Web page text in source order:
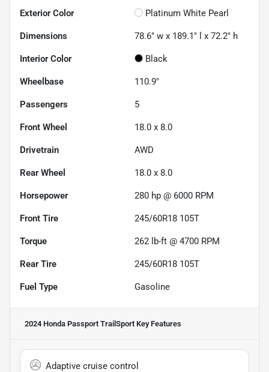
Exterior Color Platinum White Pearl
Dimensions 78.6" w x 189.1" l x 72.2" h
Interior Color Black
Wheelbase 110.9"
Passengers 5
Front Wheel 18.0 x 8.0
Drivetrain AWD
Rear Wheel 18.0 x 8.0
Horsepower 280 hp @ 6000 RPM
Front Tire 245/60R18 105T
Torque 262 lb-ft @ 4700 RPM
Rear Tire 245/60R18 105T
Fuel Type Gasoline
2024 Honda Passport TrailSport Key Features
Adaptive cruise control